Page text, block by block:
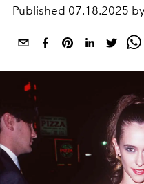
Published 07.18.2025